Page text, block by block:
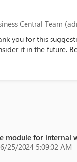
Central Team
you for this
it in the future.
module for internal
25/2024 5:09:02 AM